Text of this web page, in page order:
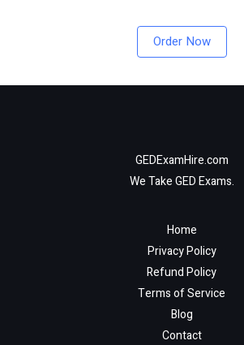
Order Now
GEDExamHire.com
We Take GED Exams.
Home
Privacy Policy
Refund Policy
Terms of Service
Blog
Contact